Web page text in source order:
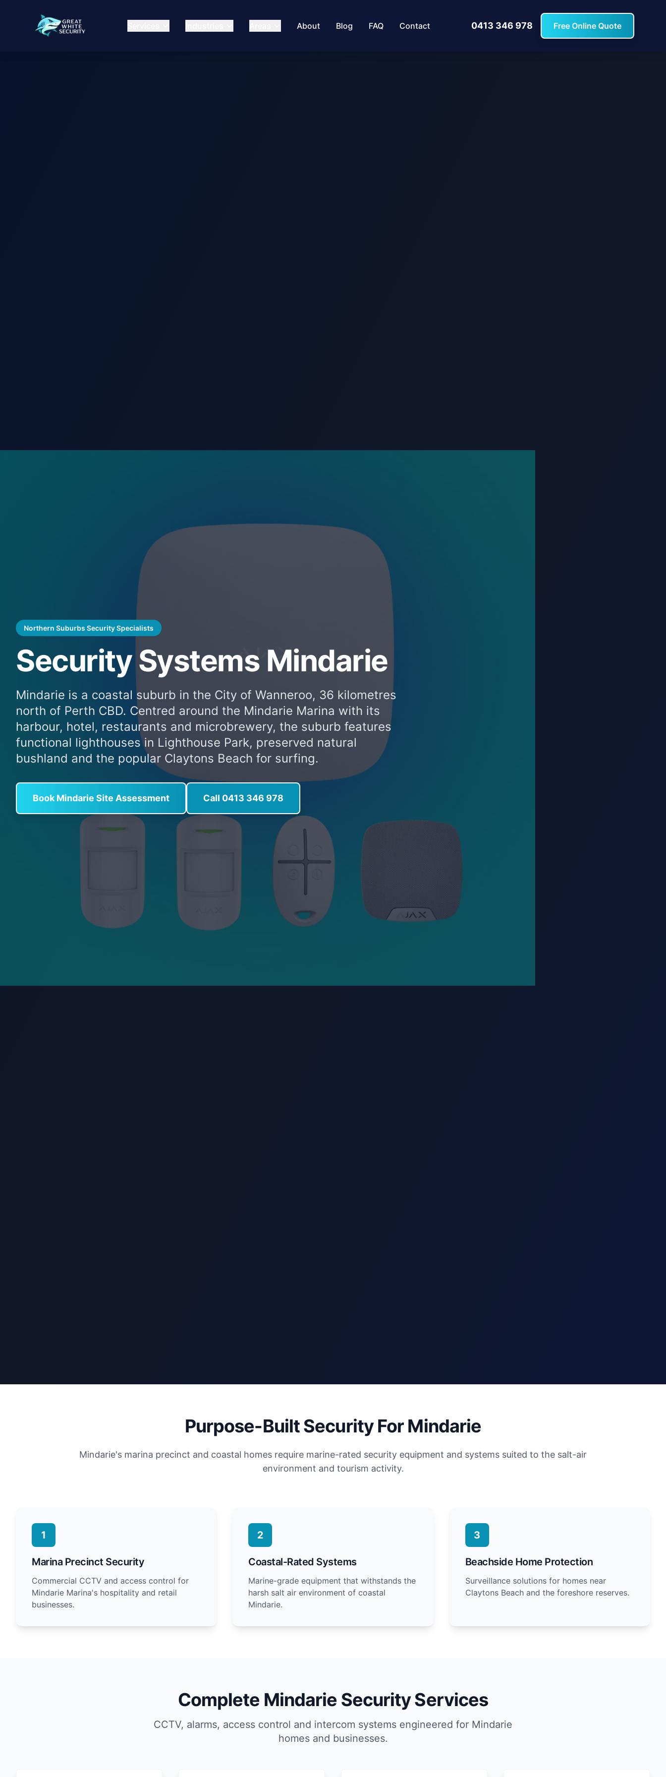
About Blog FAQ Contact 0413 346 978 Free Online Quote
Northern Suburbs Security Specialists
Security Systems Mindarie
Mindarie is a coastal suburb in the City of Wanneroo, 36 kilometres
north of Perth CBD. Centred around the Mindarie Marina with its
harbour, hotel, restaurants and microbrewery, the suburb features
functional lighthouses in Lighthouse Park, preserved natural
bushland and the popular Claytons Beach for surfing.
Book Mindarie Site Assessment Call 0413 346 978
Purpose-Built Security For Mindarie
Mindarie's marina precinct and coastal homes require marine-rated security equipment and systems suited to the salt-air
environment and tourism activity.
1
Marina Precinct Security
Commercial CCTV and access control for
Mindarie Marina's hospitality and retail
businesses.
2
Coastal-Rated Systems
Marine-grade equipment that withstands the
harsh salt air environment of coastal
Mindarie.
3
Beachside Home Protection
Surveillance solutions for homes near
Claytons Beach and the foreshore reserves.
Complete Mindarie Security Services
CCTV, alarms, access control and intercom systems engineered for Mindarie
homes and businesses.